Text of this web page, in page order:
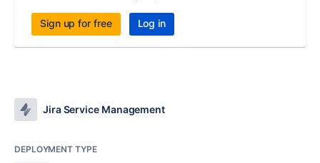
Sign up for free Log in
Jira Service Management
DEPLOYMENT TYPE